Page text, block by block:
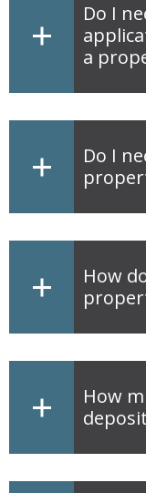
Do I
a
Do I
How
How